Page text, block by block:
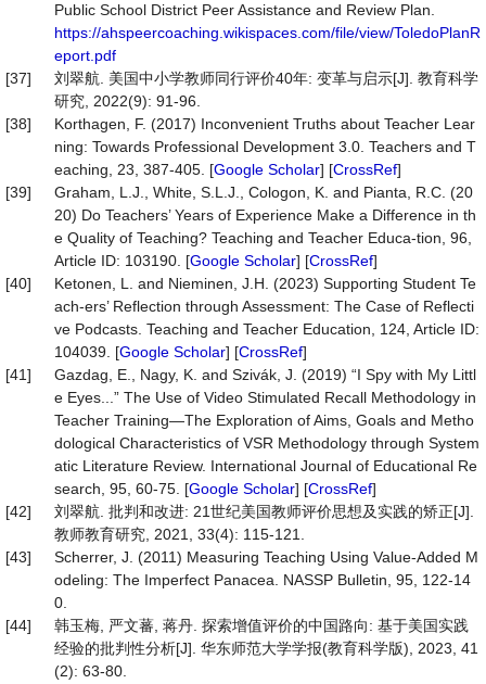
Public School District Peer Assistance and Review Plan.
https://ahspeercoaching.wikispaces.com/file/view/ToledoPlanR
eport.pdf
[37]
刘翠航. 美国中小学教师同行评价40年: 变革与启示[J]. 教育科学
研究, 2022(9): 91-96.
[38]
Korthagen, F. (2017) Inconvenient Truths about Teacher Lear
ning: Towards Professional Development 3.0. Teachers and T
eaching, 23, 387-405. [Google Scholar] [CrossRef]
[39]
Graham, L.J., White, S.L.J., Cologon, K. and Pianta, R.C. (20
20) Do Teachers’ Years of Experience Make a Difference in th
e Quality of Teaching? Teaching and Teacher Educa-tion, 96,
Article ID: 103190. [Google Scholar] [CrossRef]
[40]
Ketonen, L. and Nieminen, J.H. (2023) Supporting Student Te
ach-ers’ Reflection through Assessment: The Case of Reflecti
ve Podcasts. Teaching and Teacher Education, 124, Article ID:
104039. [Google Scholar] [CrossRef]
[41]
Gazdag, E., Nagy, K. and Szivák, J. (2019) “I Spy with My Littl
e Eyes...” The Use of Video Stimulated Recall Methodology in
Teacher Training—The Exploration of Aims, Goals and Metho
dological Characteristics of VSR Methodology through System
atic Literature Review. International Journal of Educational Re
search, 95, 60-75. [Google Scholar] [CrossRef]
[42]
刘翠航. 批判和改进: 21世纪美国教师评价思想及实践的矫正[J].
教师教育研究, 2021, 33(4): 115-121.
[43]
Scherrer, J. (2011) Measuring Teaching Using Value-Added M
odeling: The Imperfect Panacea. NASSP Bulletin, 95, 122-14
0.
[44]
韩玉梅, 严文蕃, 蒋丹. 探索增值评价的中国路向: 基于美国实践
经验的批判性分析[J]. 华东师范大学学报(教育科学版), 2023, 41
(2): 63-80.